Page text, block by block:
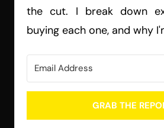
the cut. I break down
buying each one, and why
GRAB THE